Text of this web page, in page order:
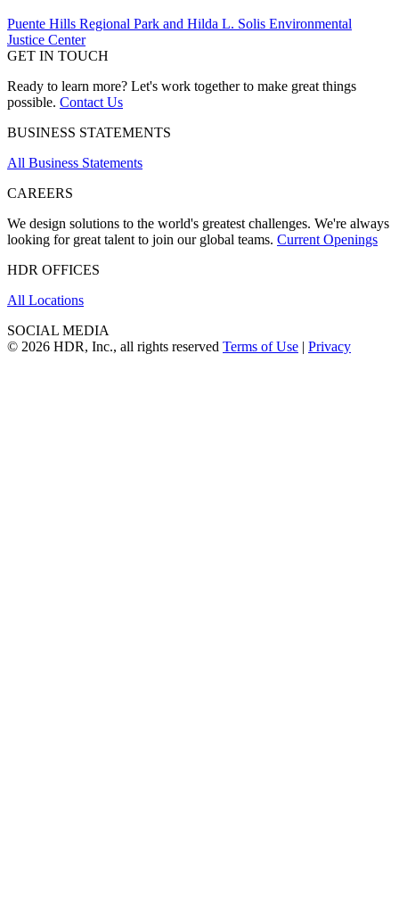
Puente Hills Regional Park and Hilda L. Solis Environmental
Justice Center
GET IN TOUCH
Ready to learn more? Let's work together to make great things
possible. Contact Us
BUSINESS STATEMENTS
All Business Statements
CAREERS
We design solutions to the world's greatest challenges. We're always
looking for great talent to join our global teams. Current Openings
HDR OFFICES
All Locations
SOCIAL MEDIA
© 2026 HDR, Inc., all rights reserved Terms of Use | Privacy